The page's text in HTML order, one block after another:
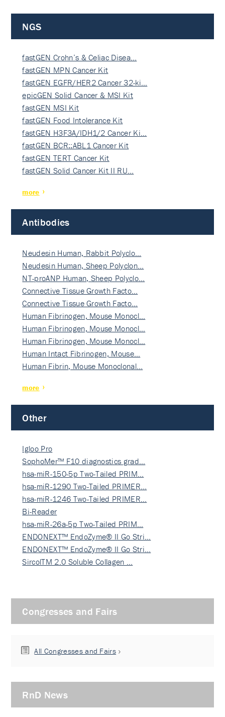
NGS
fastGEN Crohn’s & Celiac Disea…
fastGEN MPN Cancer Kit
fastGEN EGFR/HER2 Cancer 32-ki…
epicGEN Solid Cancer & MSI Kit
fastGEN MSI Kit
fastGEN Food Intolerance Kit
fastGEN H3F3A/IDH1/2 Cancer Ki…
fastGEN BCR::ABL1 Cancer Kit
fastGEN TERT Cancer Kit
fastGEN Solid Cancer Kit II RU…
more
Antibodies
Neudesin Human, Rabbit Polyclo…
Neudesin Human, Sheep Polyclon…
NT-proANP Human, Sheep Polyclo…
Connective Tissue Growth Facto…
Connective Tissue Growth Facto…
Human Fibrinogen, Mouse Monocl…
Human Fibrinogen, Mouse Monocl…
Human Fibrinogen, Mouse Monocl…
Human Intact Fibrinogen, Mouse…
Human Fibrin, Mouse Monoclonal…
more
Other
Igloo Pro
SophoMer™ F10 diagnostics grad…
hsa-miR-150-5p Two-Tailed PRIM…
hsa-miR-1290 Two-Tailed PRIMER…
hsa-miR-1246 Two-Tailed PRIMER…
Bi-Reader
hsa-miR-26a-5p Two-Tailed PRIM…
ENDONEXT™ EndoZyme® II Go Stri…
ENDONEXT™ EndoZyme® II Go Stri…
SircolTM 2.0 Soluble Collagen …
Congresses and Fairs
All Congresses and Fairs
RnD News